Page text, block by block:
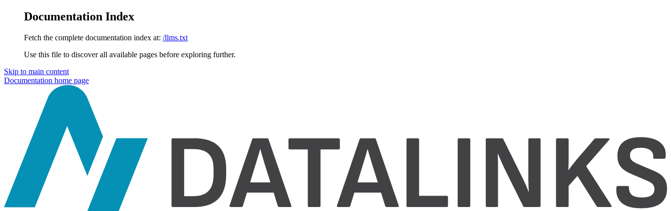
Documentation Index
Fetch the complete documentation index at: /llms.txt
Use this file to discover all available pages before exploring further.
Skip to main content
Documentation home page